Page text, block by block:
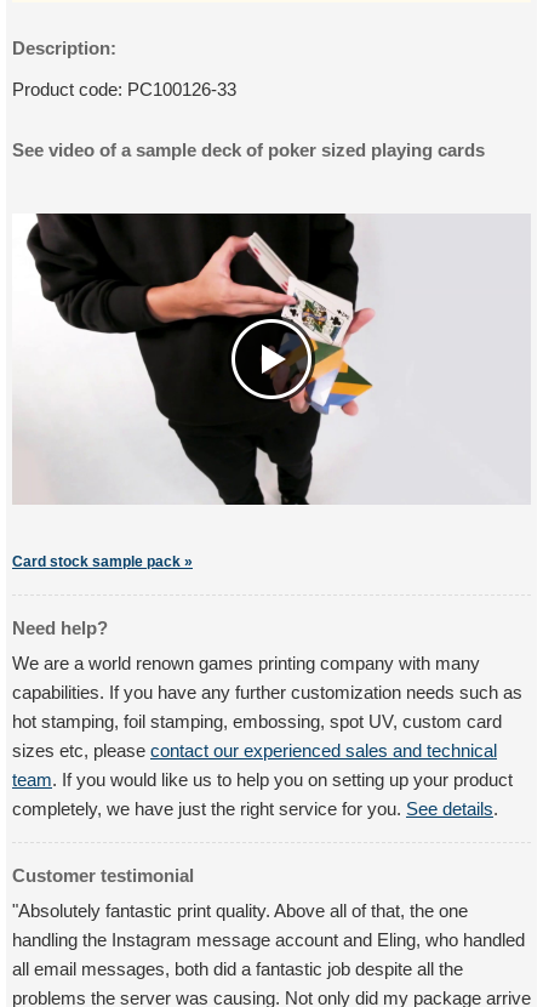
Description:
Product code: PC100126-33
See video of a sample deck of poker sized playing cards
Card stock sample pack »
Need help?
We are a world renown games printing company with many
capabilities. If you have any further customization needs such as
hot stamping, foil stamping, embossing, spot UV, custom card
sizes etc, please contact our experienced sales and technical
team. If you would like us to help you on setting up your product
completely, we have just the right service for you. See details.
Customer testimonial
"Absolutely fantastic print quality. Above all of that, the one
handling the Instagram message account and Eling, who handled
all email messages, both did a fantastic job despite all the
problems the server was causing. Not only did my package arrive